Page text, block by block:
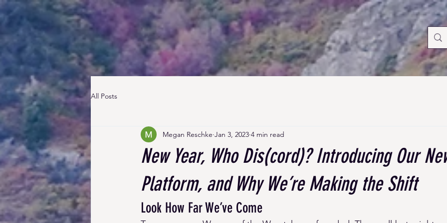
All Posts
New Year, Who Dis(cord)? Introducing Our
Platform, and Why We’re Making the Shift
Megan Reschke Jan 3, 2023 4 min read
Look How Far We’ve Come